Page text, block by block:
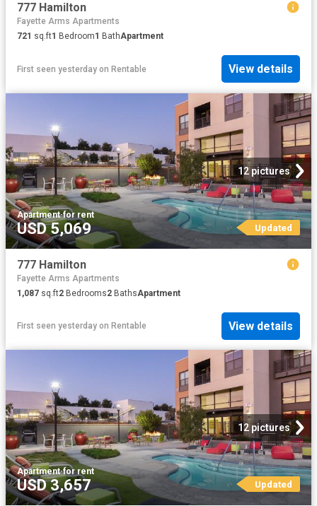
777 Hamilton
Fayette Arms Apartments
721 sq.ft1 Bedroom1 BathApartment
First seen yesterday on Rentable View details
12 pictures
Apartment·for rent
USD 5,069 Updated
777 Hamilton
Fayette Arms Apartments
1,087 sq.ft2 Bedrooms2 BathsApartment
First seen yesterday on Rentable View details
12 pictures
Apartment·for rent
USD 3,657 Updated